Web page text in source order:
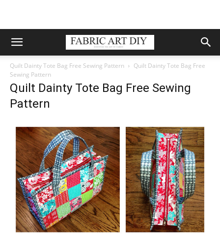
Quilt Dainty Tote Bag Free Sewing Pattern
Quilt Dainty Tote Bag Free
Sewing Pattern
Quilt Dainty Tote Bag Free Sewing
Pattern